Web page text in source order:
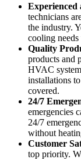
Experienced
technicians
the industry.
cooling
Quality
products and
HVAC
installations
covered.
24/7
emergencies
24/7
without
Customer
top priority.